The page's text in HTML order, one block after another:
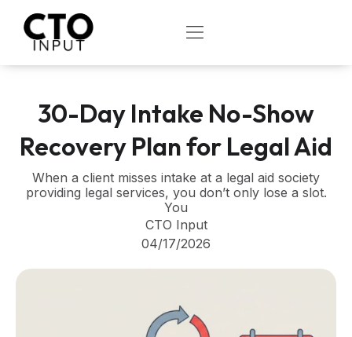
content
OPEN
30-Day Intake No-Show
Recovery Plan for Legal Aid
When a client misses intake at a legal aid society
providing legal services, you don’t only lose a slot.
You
CTO Input
04/17/2026